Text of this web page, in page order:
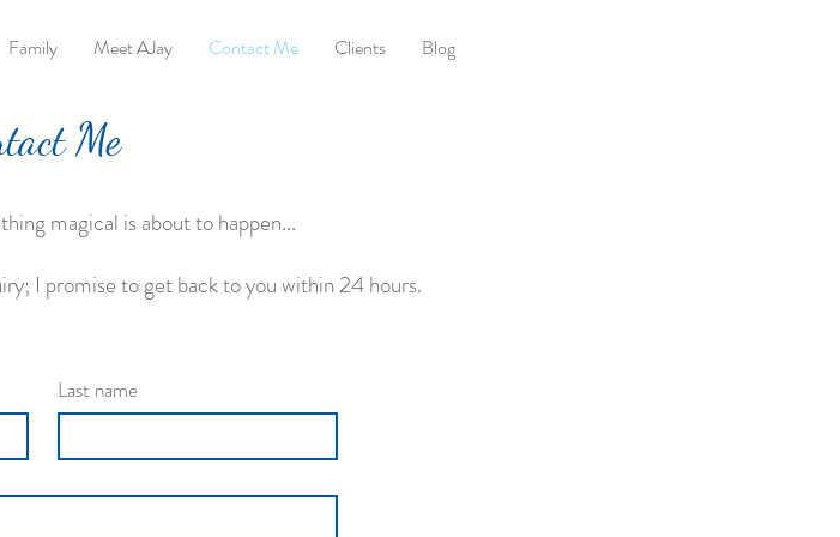
Family Meet AJay Contact Me Clients Blog
Me
magical is about to happen...
I promise to get back to you within 24 hours.
Last name